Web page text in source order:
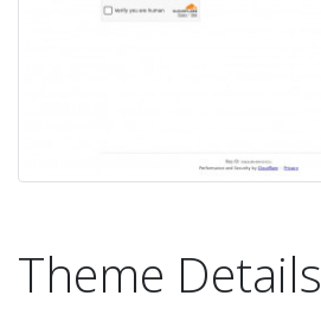
Theme Details